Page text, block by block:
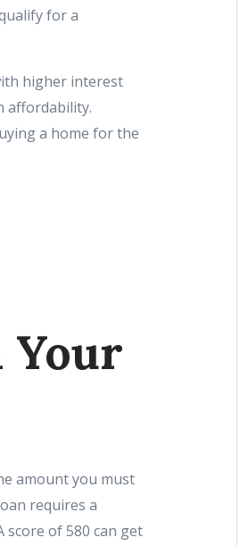
for a
higher interest
affordability.
a home for the
Your
amount you must
requires a
score of 580 can get